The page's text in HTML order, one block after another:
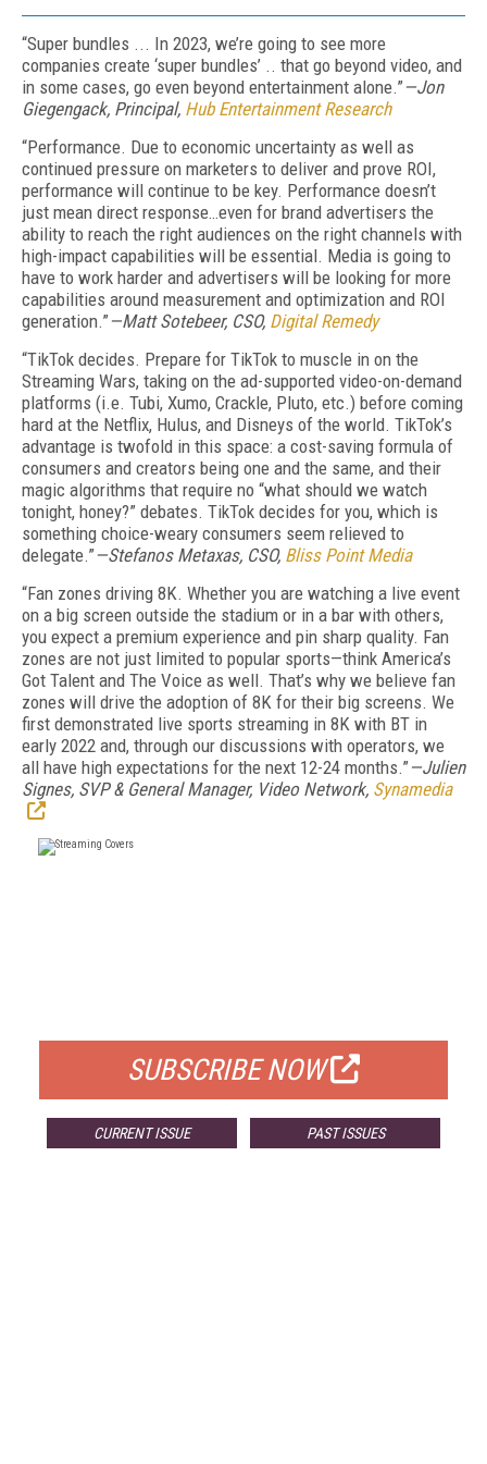
“Super bundles ... In 2023, we’re going to see more
companies create ‘super bundles’ .. that go beyond video, and
in some cases, go even beyond entertainment alone.”—Jon
Giegengack, Principal, Hub Entertainment Research
“Performance. Due to economic uncertainty as well as
continued pressure on marketers to deliver and prove ROI,
performance will continue to be key. Performance doesn’t
just mean direct response…even for brand advertisers the
ability to reach the right audiences on the right channels with
high-impact capabilities will be essential. Media is going to
have to work harder and advertisers will be looking for more
capabilities around measurement and optimization and ROI
generation.”—Matt Sotebeer, CSO, Digital Remedy
“TikTok decides. Prepare for TikTok to muscle in on the
Streaming Wars, taking on the ad-supported video-on-demand
platforms (i.e. Tubi, Xumo, Crackle, Pluto, etc.) before coming
hard at the Netflix, Hulus, and Disneys of the world. TikTok’s
advantage is twofold in this space: a cost-saving formula of
consumers and creators being one and the same, and their
magic algorithms that require no “what should we watch
tonight, honey?” debates. TikTok decides for you, which is
something choice-weary consumers seem relieved to
delegate.”—Stefanos Metaxas, CSO, Bliss Point Media
“Fan zones driving 8K. Whether you are watching a live event
on a big screen outside the stadium or in a bar with others,
you expect a premium experience and pin sharp quality. Fan
zones are not just limited to popular sports—think America’s
Got Talent and The Voice as well. That’s why we believe fan
zones will drive the adoption of 8K for their big screens. We
first demonstrated live sports streaming in 8K with BT in
early 2022 and, through our discussions with operators, we
all have high expectations for the next 12-24 months.”—Julien
Signes, SVP & General Manager, Video Network, Synamedia
SUBSCRIBE NOW
CURRENT ISSUE PAST ISSUES